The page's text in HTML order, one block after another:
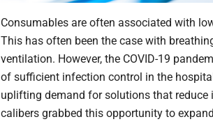
Consumables are often associated with
This has often been the case with
ventilation. However, the COVID-19
of sufficient infection control in the
uplifting demand for solutions that reduce
calibers grabbed this opportunity to